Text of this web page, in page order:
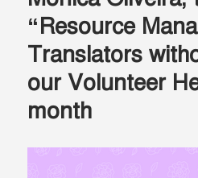
“Resource
Translators
our Volunteer
month